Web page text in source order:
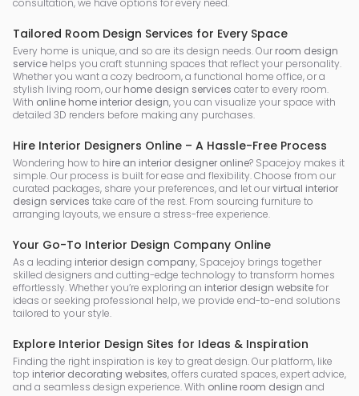
consultation, we have options for every need.
Tailored Room Design Services for Every Space
Every home is unique, and so are its design needs. Our room design
service helps you craft stunning spaces that reflect your personality.
Whether you want a cozy bedroom, a functional home office, or a
stylish living room, our home design services cater to every room.
With online home interior design, you can visualize your space with
detailed 3D renders before making any purchases.
Hire Interior Designers Online – A Hassle-Free Process
Wondering how to hire an interior designer online? Spacejoy makes it
simple. Our process is built for ease and flexibility. Choose from our
curated packages, share your preferences, and let ourvirtual interior
design services take care of the rest. From sourcing furniture to
arranging layouts, we ensure a stress-free experience.
Your Go-To Interior Design Company Online
As a leading interior design company, Spacejoy brings together
skilled designers and cutting-edge technology to transform homes
effortlessly. Whether you’re exploring an interior design websitefor
ideas or seeking professional help, we provide end-to-end solutions
tailored to your style.
Explore Interior Design Sites for Ideas & Inspiration
Finding the right inspiration is key to great design. Our platform, like
top interior decorating websites, offers curated spaces, expert advice,
and a seamless design experience. With online room design and